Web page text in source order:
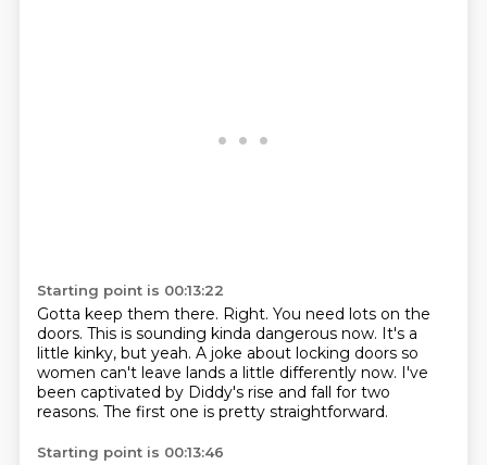
Starting point is 00:13:22
Gotta keep them there. Right. You need lots on the
doors. This is sounding kinda dangerous now. It's a
little kinky, but yeah. A joke about locking doors so
women can't leave lands a little differently now. I've
been captivated by Diddy's rise and fall for two
reasons. The first one is pretty straightforward.
Starting point is 00:13:46